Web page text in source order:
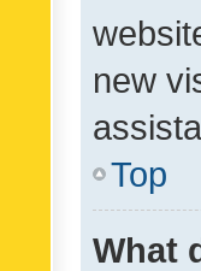
new
Top
What